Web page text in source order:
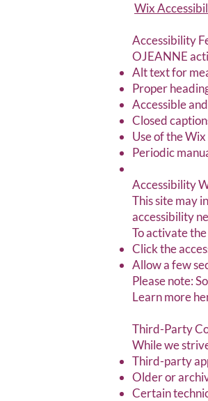
Wix
Accessibility
OJEANNE
Alt text for
Proper
Accessible
Closed
Use of the
Periodic
Accessibility
This site may
accessibility
To activate
Click the
Allow a few
Please note:
Learn more
Third-Party
While we
Third-party
Older or
Certain